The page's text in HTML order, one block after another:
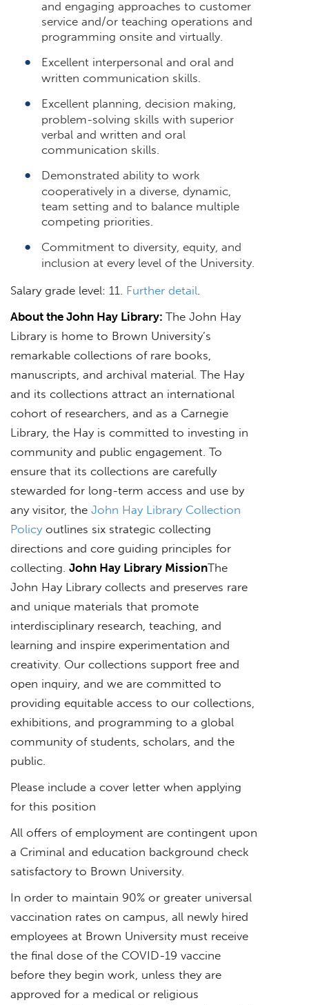
and engaging approaches to customer
service and/or teaching operations and
programming onsite and virtually.
Excellent interpersonal and oral and
written communication skills.
Excellent planning, decision making,
problem-solving skills with superior
verbal and written and oral
communication skills.
Demonstrated ability to work
cooperatively in a diverse, dynamic,
team setting and to balance multiple
competing priorities.
Commitment to diversity, equity, and
inclusion at every level of the University.
Salary grade level: 11. Further detail
About the John Hay Library: The John Hay
Library is home to Brown University’s
remarkable collections of rare books,
manuscripts, and archival material. The Hay
and its collections attract an international
cohort of researchers, and as a Carnegie
Library, the Hay is committed to investing in
community and public engagement. To
ensure that its collections are carefully
stewarded for long-term access and use by
any visitor, the John Hay Library Collection
Policy outlines six strategic collecting
directions and core guiding principles for
collecting. John Hay Library MissionThe
John Hay Library collects and preserves rare
and unique materials that promote
interdisciplinary research, teaching, and
learning and inspire experimentation and
creativity. Our collections support free and
open inquiry, and we are committed to
providing equitable access to our collections,
exhibitions, and programming to a global
community of students, scholars, and the
public.
Please include a cover letter when applying
for this position
All offers of employment are contingent upon
a Criminal and education background check
satisfactory to Brown University.
In order to maintain 90% or greater universal
vaccination rates on campus, all newly hired
employees at Brown University must receive
the final dose of the COVID-19 vaccine
before they begin work, unless they are
approved for a medical or religious